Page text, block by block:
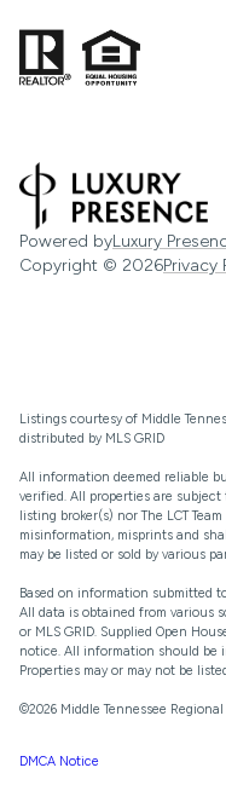
Powered byLuxury
Copyright © 2026Privacy
Listings courtesy of Middle
distributed by MLS GRID
All information deemed reliable
verified. All properties are
listing broker(s) nor The LCT
misinformation, misprints and
may be listed or sold by various
Based on information submitted
All data is obtained from various
or MLS GRID. Supplied Open
notice. All information should be
Properties may or may not be
©2026 Middle Tennessee
DMCA Notice